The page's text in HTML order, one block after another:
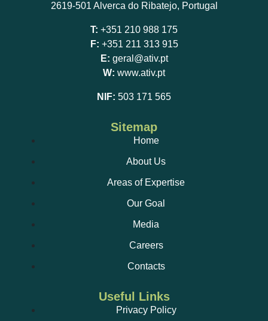
2619-501 Alverca do Ribatejo, Portugal
T: +351 210 988 175
F: +351 211 313 915
E: geral@ativ.pt
W: www.ativ.pt
NIF: 503 171 565
Sitemap
Home
About Us
Areas of Expertise
Our Goal
Media
Careers
Contacts
Useful Links
Privacy Policy